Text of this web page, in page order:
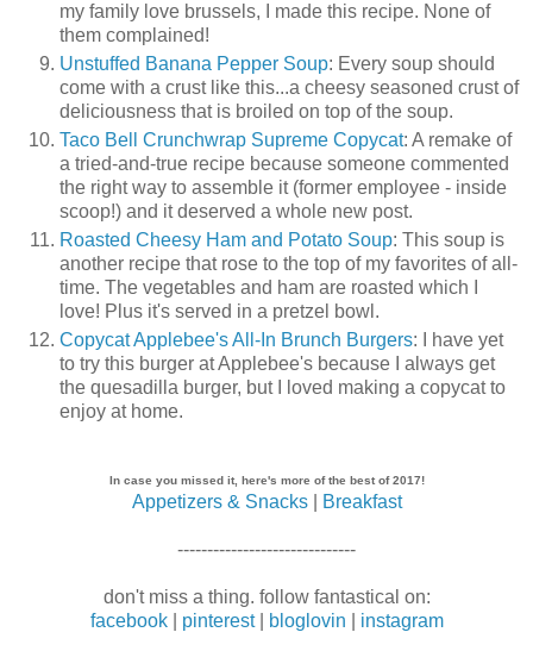
my family love brussels, I made this recipe. None of
them complained!
Unstuffed Banana Pepper Soup: Every soup should
come with a crust like this...a cheesy seasoned crust of
deliciousness that is broiled on top of the soup.
Taco Bell Crunchwrap Supreme Copycat: A remake of
a tried-and-true recipe because someone commented
the right way to assemble it (former employee - inside
scoop!) and it deserved a whole new post.
Roasted Cheesy Ham and Potato Soup: This soup is
another recipe that rose to the top of my favorites of all-
time. The vegetables and ham are roasted which I
love! Plus it's served in a pretzel bowl.
Copycat Applebee's All-In Brunch Burgers: I have yet
to try this burger at Applebee's because I always get
the quesadilla burger, but I loved making a copycat to
enjoy at home.
In case you missed it, here's more of the best of 2017!
Appetizers & Snacks| Breakfast
------------------------------
don't miss a thing. follow fantastical on:
facebook| pinterest| bloglovin instagram